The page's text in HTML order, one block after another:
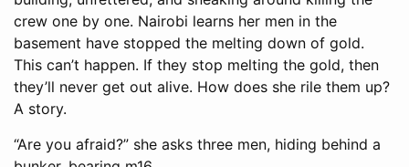
crew one by one. Nairobi learns her men in the
basement have stopped the melting down of gold.
This can’t happen. If they stop melting the gold, then
they’ll never get out alive. How does she rile them up?
A story.
“Are you afraid?” she asks three men, hiding behind a